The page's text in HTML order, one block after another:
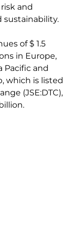
and
sustainability.
of $ 1.5
in Europe,
Pacific and
which is listed
(JSE:DTC),